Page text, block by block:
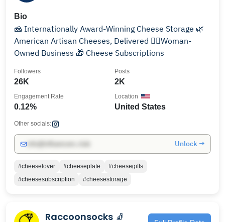
Bio
🧀 Internationally Award-Winning Cheese Storage 🌿
American Artisan Cheeses, Delivered 🧍‍♀️Woman-
Owned Business 🎁 Cheese Subscriptions
26K
Followers
2K
Posts
0.12%
Engagement Rate
United States
Location
Other socials:
Unlock →
#cheeselover #cheeseplate
#cheesegifts
#cheesesubscription
#cheesestorage
Raccoonsocks 🧦